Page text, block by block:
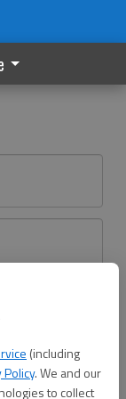
(including
Policy. We and our
to collect